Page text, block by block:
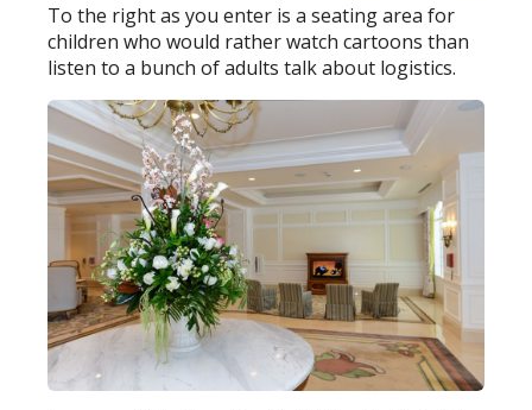
To the right as you enter is a seating area for
children who would rather watch cartoons than
listen to a bunch of adults talk about logistics.